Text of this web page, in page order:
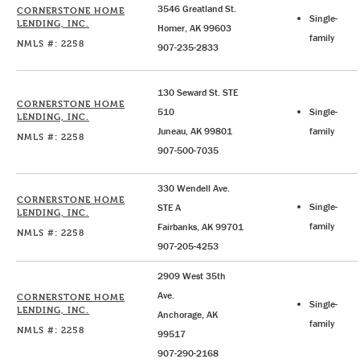
CORNERSTONE HOME
LENDING, INC.
NMLS #: 2258
3546 Greatland St.
Homer, AK 99603
907-235-2833
Single-
family
CORNERSTONE HOME
LENDING, INC.
NMLS #: 2258
130 Seward St. STE
510
Juneau, AK 99801
907-500-7035
Single-
family
CORNERSTONE HOME
LENDING, INC.
NMLS #: 2258
330 Wendell Ave.
STE A
Fairbanks, AK 99701
907-205-4253
Single-
family
CORNERSTONE HOME
LENDING, INC.
NMLS #: 2258
2909 West 35th
Ave.
Anchorage, AK
99517
907-290-2168
Single-
family